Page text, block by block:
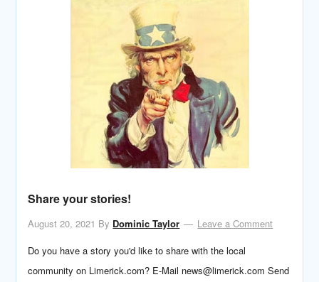
Share your stories!
August 20, 2021 By Dominic Taylor
Leave a Comment
Do you have a story you'd like to share with the local
community on Limerick.com? E-Mail news@limerick.com Send